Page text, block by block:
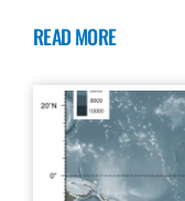
READ MORE